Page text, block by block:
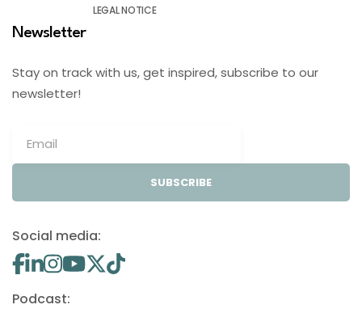
LEGAL NOTICE
Newsletter
Stay on track with us, get inspired, subscribe to our
newsletter!
SUBSCRIBE
Social media:
Podcast: